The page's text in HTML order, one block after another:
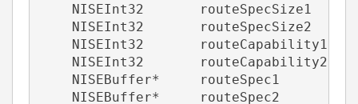
NISEInt32       routeSpecSize1
NISEInt32       routeSpecSize2
NISEInt32       routeCapability1
NISEInt32       routeCapability2
NISEBuffer*     routeSpec1
NISEBuffer*     routeSpec2